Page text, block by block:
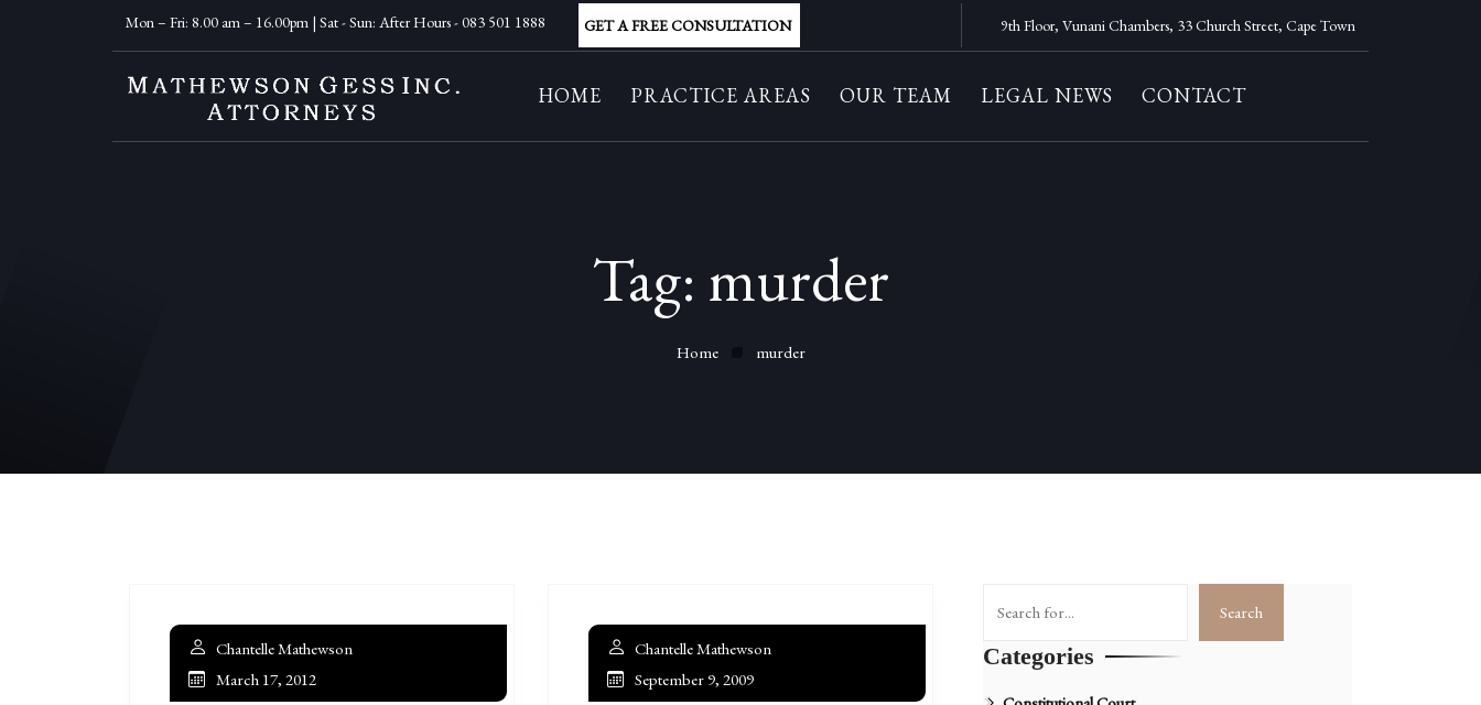
Mon – Fri: 8.00 am – 16.00pm | Sat - Sun: After Hours - 083 501 1888 GET A FREE CONSULTATION 9th Floor, Vunani Chambers, 33 Church Street, Cape Town
HOME PRACTICE AREAS OUR TEAM LEGAL NEWS CONTACT
Tag: murder
Home murder
Chantelle Mathewson
March 17, 2012
Chantelle Mathewson
September 9, 2009
Search
Categories